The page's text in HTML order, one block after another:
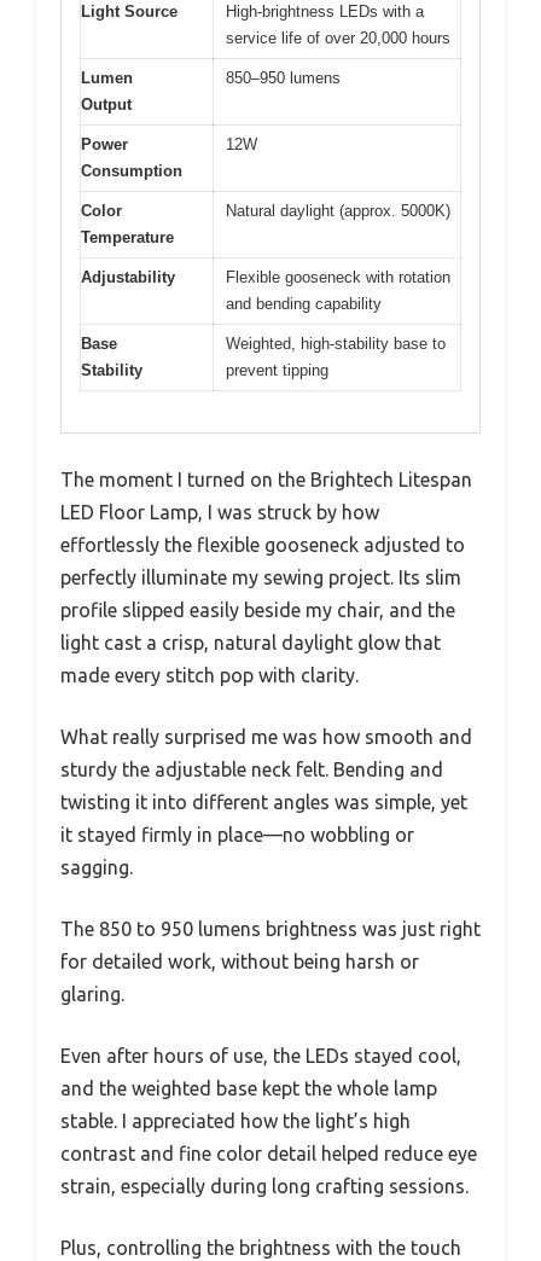
Light Source
High-brightness LEDs with a
service life of over 20,000 hours
Lumen
Output
850–950 lumens
Power
Consumption
12W
Color
Temperature
Natural daylight (approx. 5000K)
Adjustability
Flexible gooseneck with rotation
and bending capability
Base
Stability
Weighted, high-stability base to
prevent tipping
The moment I turned on the Brightech Litespan
LED Floor Lamp, I was struck by how
effortlessly the flexible gooseneck adjusted to
perfectly illuminate my sewing project. Its slim
profile slipped easily beside my chair, and the
light cast a crisp, natural daylight glow that
made every stitch pop with clarity.
What really surprised me was how smooth and
sturdy the adjustable neck felt. Bending and
twisting it into different angles was simple, yet
it stayed firmly in place—no wobbling or
sagging.
The 850 to 950 lumens brightness was just right
for detailed work, without being harsh or
glaring.
Even after hours of use, the LEDs stayed cool,
and the weighted base kept the whole lamp
stable. I appreciated how the light’s high
contrast and fine color detail helped reduce eye
strain, especially during long crafting sessions.
Plus, controlling the brightness with the touch